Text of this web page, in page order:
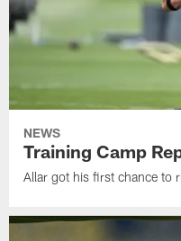
NEWS
Training Camp
Allar got his first chance to